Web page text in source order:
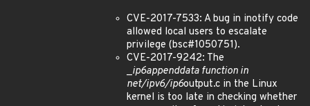
CVE-2017-7533: A bug in inotify code
allowed local users to escalate
privilege (bsc#1050751).
CVE-2017-9242: The
_ip6appenddata function in
net/ipv6/ip6output.c in the Linux
kernel is too late in checking whether